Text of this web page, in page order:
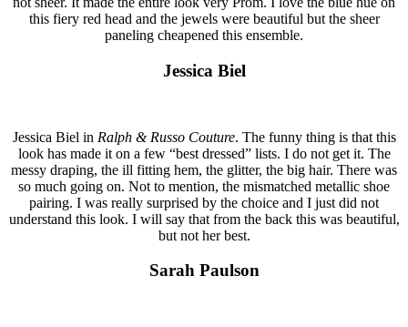
this fiery red head and the jewels were beautiful but the sheer
paneling cheapened this ensemble.
Jessica Biel
Jessica Biel in Ralph & Russo Couture. The funny thing is that this
look has made it on a few “best dressed” lists. I do not get it. The
messy draping, the ill fitting hem, the glitter, the big hair. There was
so much going on. Not to mention, the mismatched metallic shoe
pairing. I was really surprised by the choice and I just did not
understand this look. I will say that from the back this was beautiful,
but not her best.
Sarah Paulson